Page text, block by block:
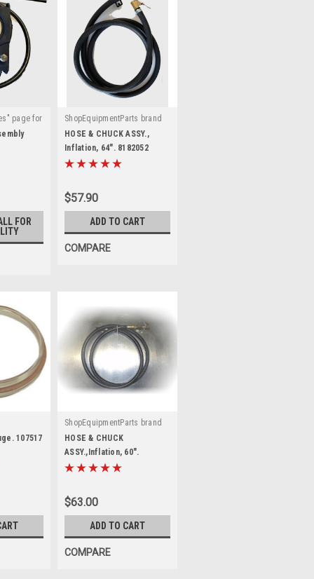
page for
6000751
FOR
ShopEquipmentParts brand
| Sku: 8182052
HOSE & CHUCK ASSY.,
Inflation, 64". 8182052
$57.90
ADD TO CART
COMPARE
107517
ShopEquipmentParts brand
| Sku: 8106871-SEP
HOSE & CHUCK
ASSY.,Inflation, 60".
$63.00
ADD TO CART
COMPARE